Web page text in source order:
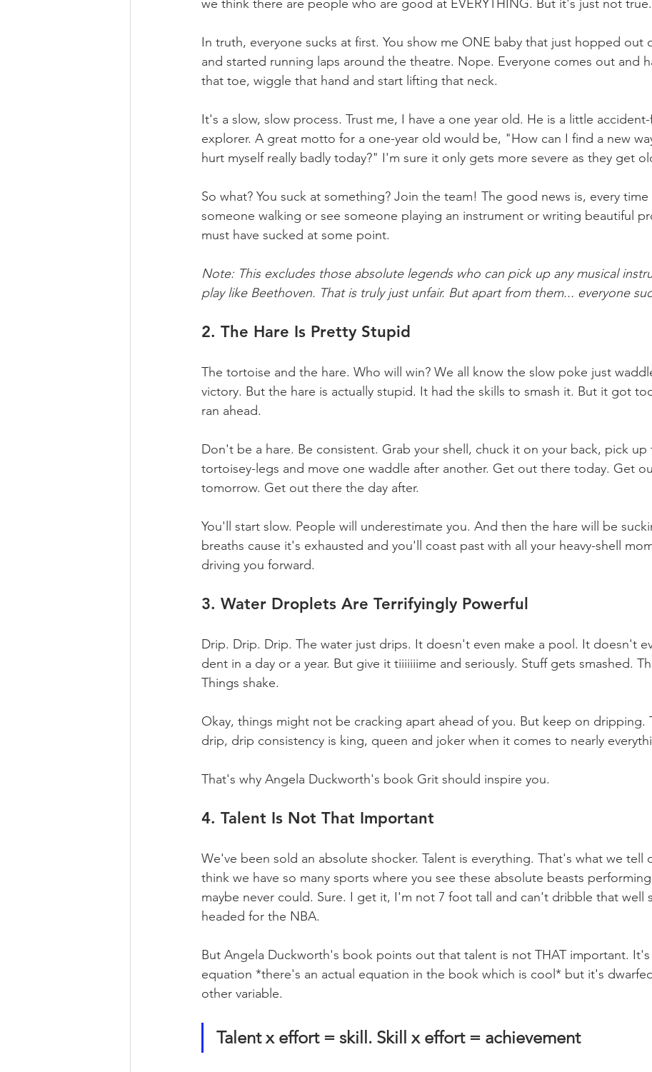
we think there are people who are good at EVERYTHING. But it's just not true.
In truth, everyone sucks at first. You show me ONE baby that just hopped out
and started running laps around the theatre. Nope. Everyone comes out and
that toe, wiggle that hand and start lifting that neck.
It's a slow, slow process. Trust me, I have a one year old. He is a little
explorer. A great motto for a one-year old would be, "How can I find a new
hurt myself really badly today?" I'm sure it only gets more severe as they get
So what? You suck at something? Join the team! The good news is, every time
someone walking or see someone playing an instrument or writing beautiful
must have sucked at some point.
Note: This excludes those absolute legends who can pick up any musical
play like Beethoven. That is truly just unfair. But apart from them... everyone
2. The Hare Is Pretty Stupid
The tortoise and the hare. Who will win? We all know the slow poke just
victory. But the hare is actually stupid. It had the skills to smash it. But it got
ran ahead.
Don't be a hare. Be consistent. Grab your shell, chuck it on your back, pick up
tortoisey-legs and move one waddle after another. Get out there today. Get
tomorrow. Get out there the day after.
You'll start slow. People will underestimate you. And then the hare will be
breaths cause it's exhausted and you'll coast past with all your heavy-shell
driving you forward.
3. Water Droplets Are Terrifyingly Powerful
Drip. Drip. Drip. The water just drips. It doesn't even make a pool. It doesn't
dent in a day or a year. But give it tiiiiiiime and seriously. Stuff gets smashed.
Things shake.
Okay, things might not be cracking apart ahead of you. But keep on dripping.
drip, drip consistency is king, queen and joker when it comes to nearly
That's why Angela Duckworth's book Grit should inspire you.
4. Talent Is Not That Important
We've been sold an absolute shocker. Talent is everything. That's what we tell
think we have so many sports where you see these absolute beasts
maybe never could. Sure. I get it, I'm not 7 foot tall and can't dribble that well
headed for the NBA.
But Angela Duckworth's book points out that talent is not THAT important.
equation *there's an actual equation in the book which is cool* but it's
other variable.
Talent x effort = skill. Skill x effort = achievement